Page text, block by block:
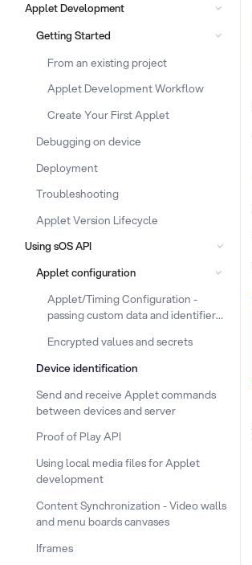
Applet Development
Getting Started
From an existing project
Applet Development Workflow
Create Your First Applet
Debugging on device
Deployment
Troubleshooting
Applet Version Lifecycle
Using sOS API
Applet configuration
Applet/Timing Configuration -
passing custom data and identifiers
Encrypted values and secrets
Device identification
Send and receive Applet commands
between devices and server
Proof of Play API
Using local media files for Applet
development
Content Synchronization - Video walls
and menu boards canvases
Iframes